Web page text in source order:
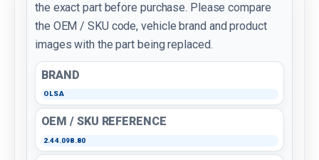
the exact part before purchase. Please compare
the OEM / SKU code, vehicle brand and product
images with the part being replaced.
BRAND
OLSA
OEM / SKU REFERENCE
2.44.098.80